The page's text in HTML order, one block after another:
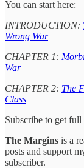
You can start here:
INTRODUCTION:
Wrong War
CHAPTER 1:
War
CHAPTER 2: The
Class
Subscribe to get full
The Margins is a
posts and support
subscriber.